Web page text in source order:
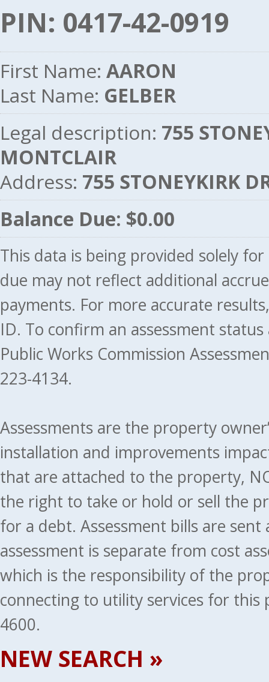
PIN: 0417-42-0919
First Name: AARON
Last Name: GELBER
Legal description: 755
MONTCLAIR
Address: 755 STONEYKIRK
Balance Due: $0.00
This data is being provided solely
due may not reflect additional
payments. For more accurate
ID. To confirm an assessment
Public Works Commission
223-4134.
Assessments are the property
installation and improvements
that are attached to the property,
the right to take or hold or sell the
for a debt. Assessment bills are
assessment is separate from cost
which is the responsibility of the
connecting to utility services for this
4600.
NEW SEARCH »